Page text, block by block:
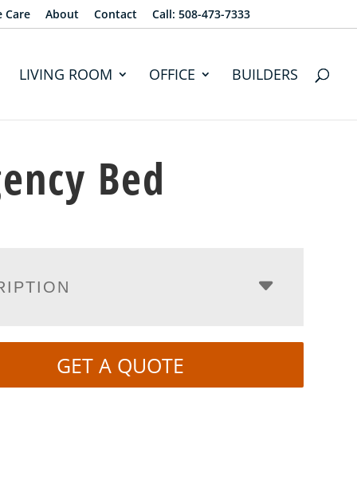
Care About Contact Call: 508-473-7333
LIVING ROOM OFFICE BUILDERS
Bed
GET A QUOTE